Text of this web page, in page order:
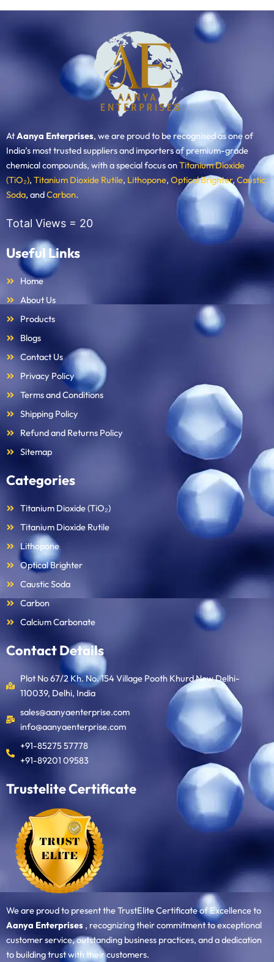
AtAanya Enterprises, we are proud to be recognised as one of
India’s most trusted suppliers and importers of premium-grade
chemical compounds, with a special focus onTitanium Dioxide
(TiO₂), Titanium Dioxide Rutile, Lithopone, Optical Brighter, Caustic
Soda, andCarbon.
Total Views = 20
Useful Links
Home
About Us
Products
Blogs
Contact Us
Privacy Policy
Terms and Conditions
Shipping Policy
Refund and Returns Policy
Sitemap
Categories
Titanium Dioxide (TiO₂)
Titanium Dioxide Rutile
Lithopone
Optical Brighter
Caustic Soda
Carbon
Calcium Carbonate
Contact Details
Plot No 67/2 Kh. No. 154 Village Pooth Khurd New Delhi-
110039, Delhi, India
sales@aanyaenterprise.com
info@aanyaenterprise.com
+91-85275 57778
+91-89201 09583
Trustelite Certificate
We are proud to present the TrustElite Certificate of Excellence to
Aanya Enterprises , recognizing their commitment to exceptional
customer service, outstanding business practices, and a dedication
to building trust with their customers.